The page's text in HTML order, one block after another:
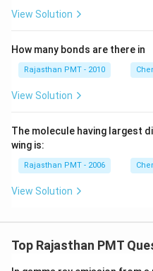
View Solution
How many bonds are there in
Rajasthan PMT - 2010
View Solution
The molecule having largest
wing is:
Rajasthan PMT - 2006
View Solution
Top Rajasthan PMT